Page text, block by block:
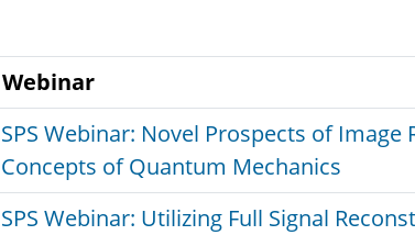
Webinar
SPS Webinar: Novel Prospects of
Concepts of Quantum Mechanics
SPS Webinar: Utilizing Full Signal